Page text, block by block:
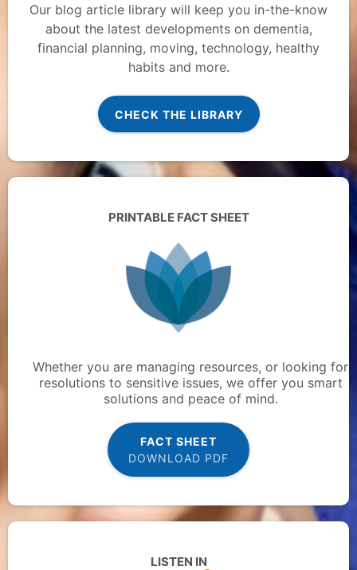
Our blog article library will keep you in-the-know
about the latest developments on dementia,
financial planning, moving, technology, healthy
habits and more.
CHECK THE LIBRARY
PRINTABLE FACT SHEET
Whether you are managing resources, or looking for
resolutions to sensitive issues, we offer you smart
solutions and peace of mind.
FACT SHEET
DOWNLOAD PDF
LISTEN IN